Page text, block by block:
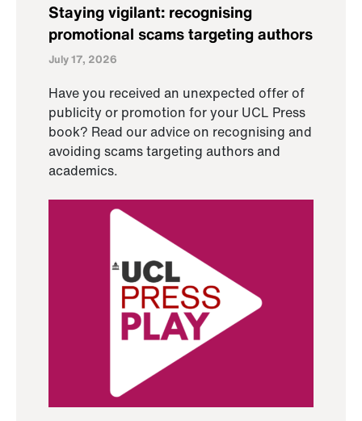
Staying vigilant: recognising
promotional scams targeting authors
July 17, 2026
Have you received an unexpected offer of
publicity or promotion for your UCL Press
book? Read our advice on recognising and
avoiding scams targeting authors and
academics.